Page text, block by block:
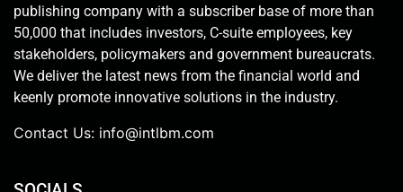
publishing company with a subscriber base of more than
50,000 that includes investors, C-suite employees, key
stakeholders, policymakers and government bureaucrats.
We deliver the latest news from the financial world and
keenly promote innovative solutions in the industry.
Contact Us: info@intlbm.com